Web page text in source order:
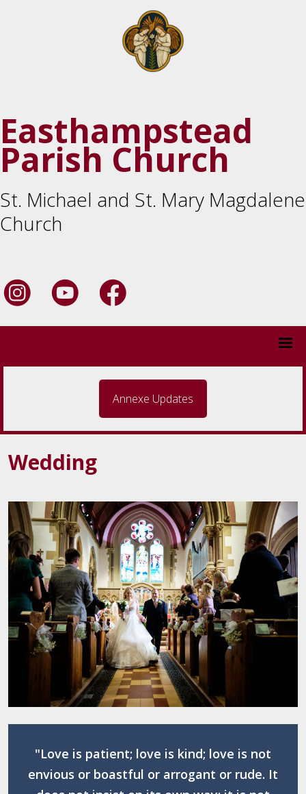
Easthampstead
Parish Church
St. Michael and St. Mary Magdalene
Church
Annexe Updates
Wedding
"Love is patient; love is kind; love is not
envious or boastful or arrogant or rude. It